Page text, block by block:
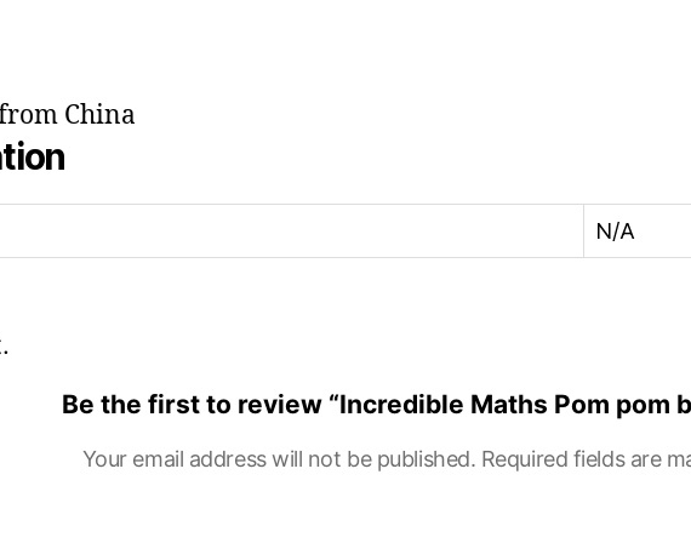
China
N/A
Be the first to review “Incredible Maths Pom pom
Your email address will not be published. Required fields are